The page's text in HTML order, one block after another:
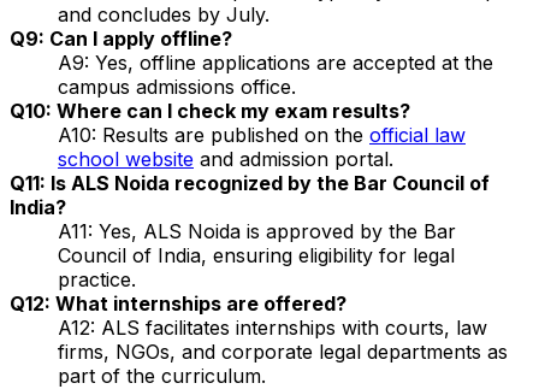
and concludes by July.
Q9: Can I apply offline?
A9: Yes, offline applications are accepted at the
campus admissions office.
Q10: Where can I check my exam results?
A10: Results are published on the official law
school website and admission portal.
Q11: Is ALS Noida recognized by the Bar Council of
India?
A11: Yes, ALS Noida is approved by the Bar
Council of India, ensuring eligibility for legal
practice.
Q12: What internships are offered?
A12: ALS facilitates internships with courts, law
firms, NGOs, and corporate legal departments as
part of the curriculum.